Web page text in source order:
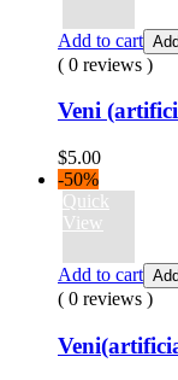
Add to cart
( 0 reviews )
Veni
$5.00
-50%
Quick
View
Add to cart
( 0 reviews )